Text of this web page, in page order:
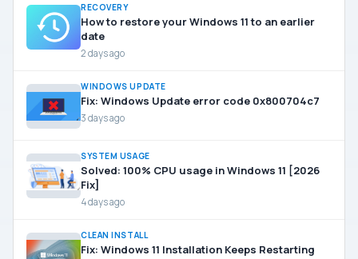
RECOVERY
How to restore your Windows 11 to an earlier
date
2 days ago
WINDOWS UPDATE
Fix: Windows Update error code 0x800704c7
3 days ago
SYSTEM USAGE
Solved: 100% CPU usage in Windows 11 [2026
Fix]
4 days ago
CLEAN INSTALL
Fix: Windows 11 Installation Keeps Restarting